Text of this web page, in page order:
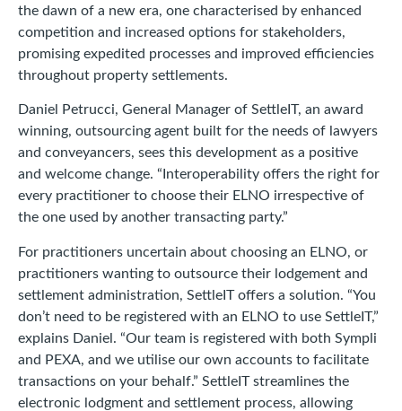
the dawn of a new era, one characterised by enhanced
competition and increased options for stakeholders,
promising expedited processes and improved efficiencies
throughout property settlements.
Daniel Petrucci, General Manager of SettleIT, an award
winning, outsourcing agent built for the needs of lawyers
and conveyancers, sees this development as a positive
and welcome change. “Interoperability offers the right for
every practitioner to choose their ELNO irrespective of
the one used by another transacting party.”
For practitioners uncertain about choosing an ELNO, or
practitioners wanting to outsource their lodgement and
settlement administration, SettleIT offers a solution. “You
don’t need to be registered with an ELNO to use SettleIT,”
explains Daniel. “Our team is registered with both Sympli
and PEXA, and we utilise our own accounts to facilitate
transactions on your behalf.” SettleIT streamlines the
electronic lodgment and settlement process, allowing